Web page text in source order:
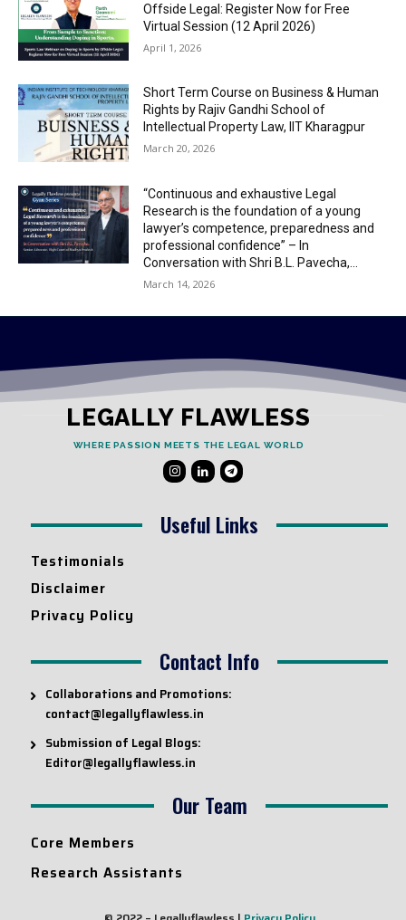
Offside Legal: Register Now for Free
Virtual Session (12 April 2026)
April 1, 2026
Short Term Course on Business & Human
Rights by Rajiv Gandhi School of
Intellectual Property Law, IIT Kharagpur
March 20, 2026
“Continuous and exhaustive Legal
Research is the foundation of a young
lawyer’s competence, preparedness and
professional confidence” – In
Conversation with Shri B.L. Pavecha,...
March 14, 2026
LEGALLY FLAWLESS
WHERE PASSION MEETS THE LEGAL WORLD
Useful Links
Testimonials
Disclaimer
Privacy Policy
Contact Info
Collaborations and Promotions:
contact@legallyflawless.in
Submission of Legal Blogs:
Editor@legallyflawless.in
Our Team
Core Members
Research Assistants